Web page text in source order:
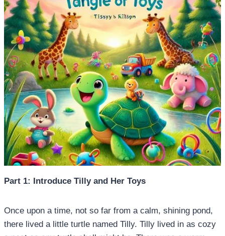
Part 1: Introduce Tilly and Her Toys
Once upon a time, not so far from a calm, shining pond,
there lived a little turtle named Tilly. Tilly lived in as cozy